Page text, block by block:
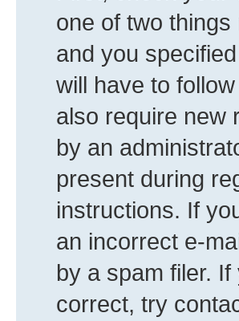
one of two
and you
will have to
also require new
by an
present during
instructions. If
an incorrect e-
by a spam filer.
correct, try